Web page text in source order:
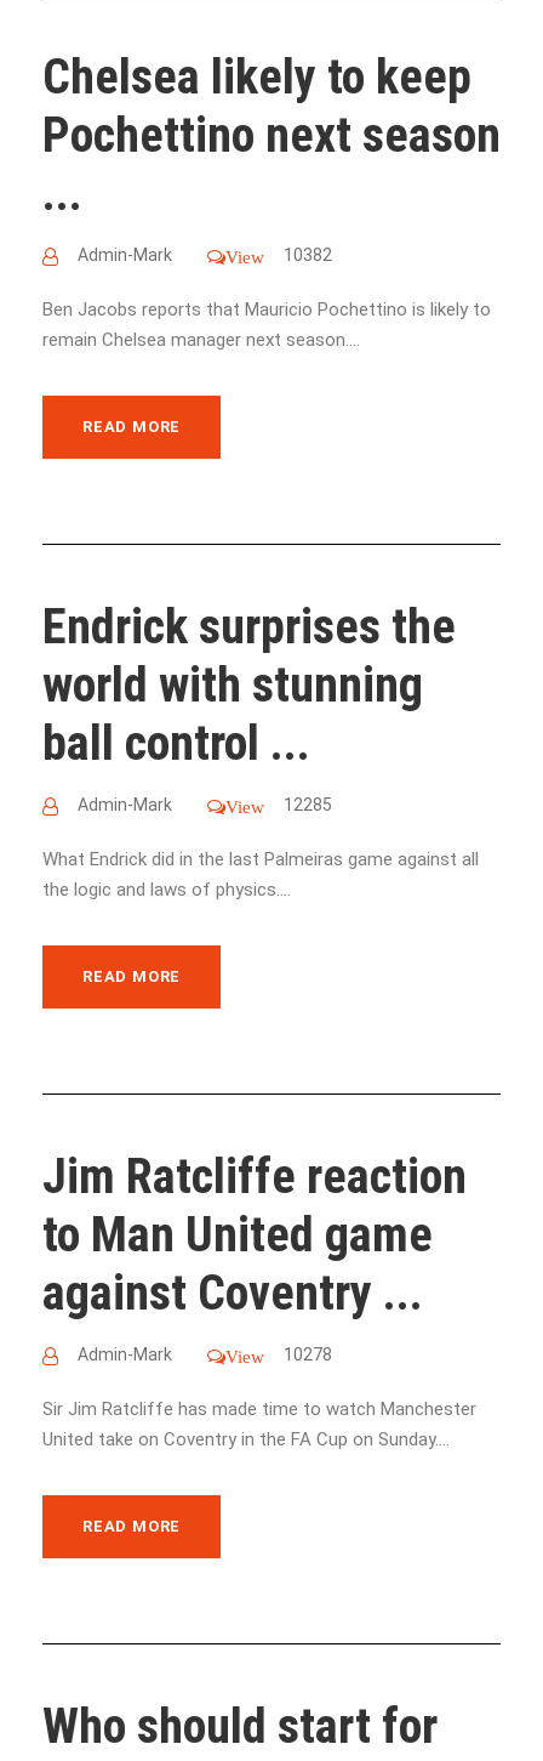
Chelsea likely to keep
Pochettino next season
...
Admin-Mark View 10382
Ben Jacobs reports that Mauricio Pochettino is likely to
remain Chelsea manager next season....
READ MORE
Endrick surprises the
world with stunning
ball control ...
Admin-Mark View 12285
What Endrick did in the last Palmeiras game against all
the logic and laws of physics....
READ MORE
Jim Ratcliffe reaction
to Man United game
against Coventry ...
Admin-Mark View 10278
Sir Jim Ratcliffe has made time to watch Manchester
United take on Coventry in the FA Cup on Sunday....
READ MORE
Who should start for